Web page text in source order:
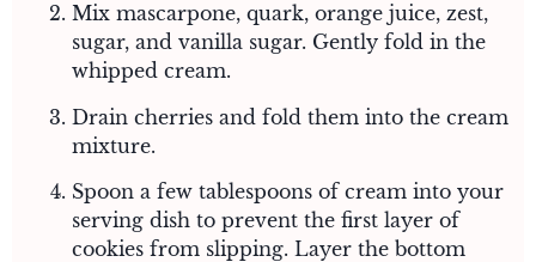
Mix mascarpone, quark, orange juice, zest,
sugar, and vanilla sugar. Gently fold in the
whipped cream.
Drain cherries and fold them into the cream
mixture.
Spoon a few tablespoons of cream into your
serving dish to prevent the first layer of
cookies from slipping. Layer the bottom